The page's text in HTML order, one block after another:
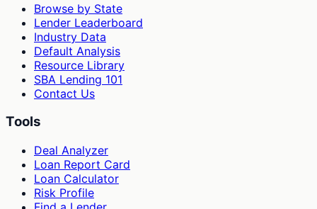
Browse by State
Lender Leaderboard
Industry Data
Default Analysis
Resource Library
SBA Lending 101
Contact Us
Tools
Deal Analyzer
Loan Report Card
Loan Calculator
Risk Profile